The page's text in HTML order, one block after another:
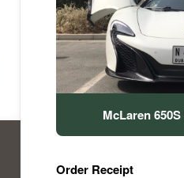
McLaren
Order Receipt